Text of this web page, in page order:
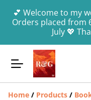
💕 Welcome to my
Orders placed from
July 💖
Home / Products /